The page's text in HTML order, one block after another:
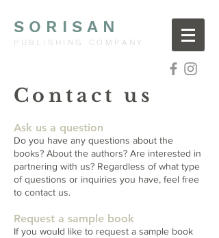
SORISAN
PUBLISHING COMPANY
Contact us
Ask us a question
Do you have any questions about the
books? About the authors? Are interested in
partnering with us? Regardless of what type
of questions or inquiries you have, feel free
to contact us.
Request a sample book
If you ​ would like to request a sample book